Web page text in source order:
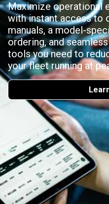
Maximize operational
with instant access to
manuals, a model-
ordering, and
tools you need to
your fleet running at